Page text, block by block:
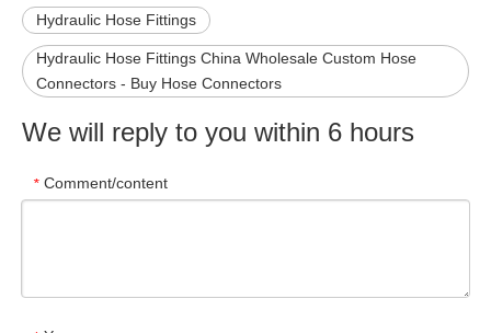
Hydraulic Hose Fittings
Hydraulic Hose Fittings China Wholesale Custom Hose
Connectors - Buy Hose Connectors
We will reply to you within 6 hours
* Comment/content